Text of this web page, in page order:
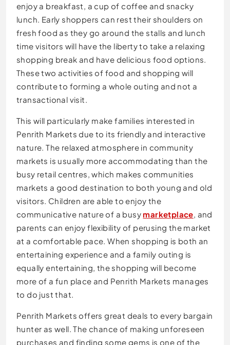
enjoy a breakfast, a cup of coffee and snacky
lunch. Early shoppers can rest their shoulders on
fresh food as they go around the stalls and lunch
time visitors will have the liberty to take a relaxing
shopping break and have delicious food options.
These two activities of food and shopping will
contribute to forming a whole outing and not a
transactional visit.
This will particularly make families interested in
Penrith Markets due to its friendly and interactive
nature. The relaxed atmosphere in community
markets is usually more accommodating than the
busy retail centres, which makes communities
markets a good destination to both young and old
visitors. Children are able to enjoy the
communicative nature of a busy marketplace, and
parents can enjoy flexibility of perusing the market
at a comfortable pace. When shopping is both an
entertaining experience and a family outing is
equally entertaining, the shopping will become
more of a fun place and Penrith Markets manages
to do just that.
Penrith Markets offers great deals to every bargain
hunter as well. The chance of making unforeseen
purchases and finding some gems is one of the